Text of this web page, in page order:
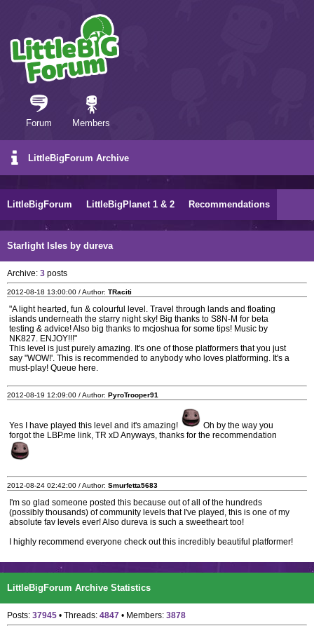
Forum Members
LittleBigForum Archive
LittleBigForum LittleBigPlanet 1 & 2 Recommendations
Starlight Isles by dureva
Archive: 3 posts
2012-08-18 13:00:00 / Author: TRaciti
"A light hearted, fun & colourful level. Travel through lands and floating
islands underneath the starry night sky! Big thanks to S8N-M for beta
testing & advice! Also big thanks to mcjoshua for some tips! Music by
NK827. ENJOY!!!"
This level is just purely amazing. It's one of those platformers that you just
say "WOW!'. This is recommended to anybody who loves platforming. It's a
must-play! Queue here.
2012-08-19 12:09:00 / Author: PyroTrooper91
Yes I have played this level and it's amazing!
Oh by the way you
forgot the LBP.me link, TR xD Anyways, thanks for the recommendation
2012-08-24 02:42:00 / Author: Smurfetta5683
I'm so glad someone posted this because out of all of the hundreds
(possibly thousands) of community levels that I've played, this is one of my
absolute fav levels ever! Also dureva is such a sweetheart too!
I highly recommend everyone check out this incredibly beautiful platformer!
LittleBigForum Archive Statistics
Posts: 37945 • Threads: 4847 • Members: 3878